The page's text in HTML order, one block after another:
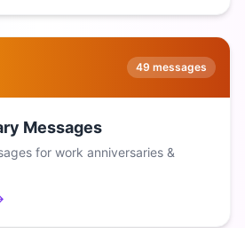
49 messages
Messages
for work anniversaries &